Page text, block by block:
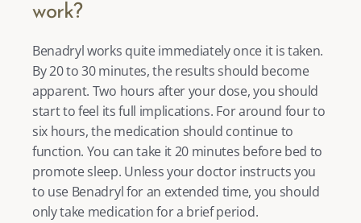
work?
Benadryl works quite immediately once it is taken.
By 20 to 30 minutes, the results should become
apparent. Two hours after your dose, you should
start to feel its full implications. For around four to
six hours, the medication should continue to
function. You can take it 20 minutes before bed to
promote sleep. Unless your doctor instructs you
to use Benadryl for an extended time, you should
only take medication for a brief period.